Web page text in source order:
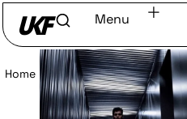
Menu
Home / Read